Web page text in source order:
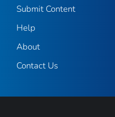
Submit Content
Help
About
Contact Us